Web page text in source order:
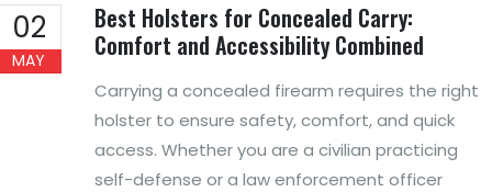
02
MAY
Best Holsters for Concealed Carry:
Comfort and Accessibility Combined
Carrying a concealed firearm requires the right
holster to ensure safety, comfort, and quick
access. Whether you are a civilian practicing
self-defense or a law enforcement officer